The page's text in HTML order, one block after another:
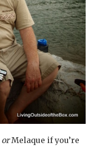
orMelaque if you’re